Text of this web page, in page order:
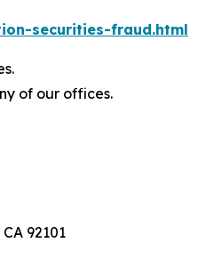
securities-fraud.html
of our offices.
92101